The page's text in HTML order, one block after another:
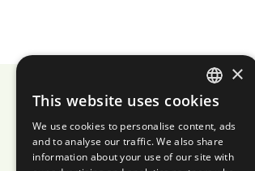
JAPANESE
ENGLISH
×
This website uses cookies
We use cookies to personalise content, ads
and to analyse our traffic. We also share
information about your use of our site with